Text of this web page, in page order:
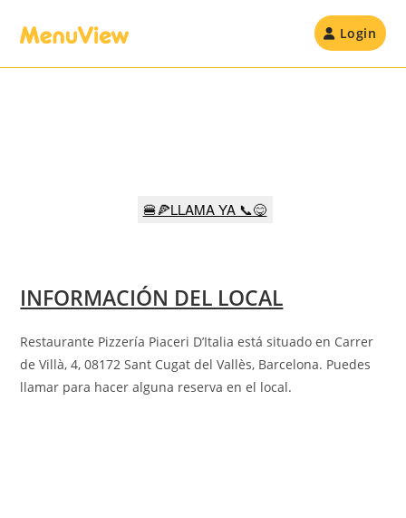
Login
🍔🍕LLAMA YA 📞😋
INFORMACIÓN DEL LOCAL
Restaurante Pizzería Piaceri D’Italia está situado en Carrer
de Villà, 4, 08172 Sant Cugat del Vallès, Barcelona. Puedes
llamar para hacer alguna reserva en el local.